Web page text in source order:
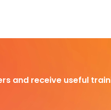
and receive useful